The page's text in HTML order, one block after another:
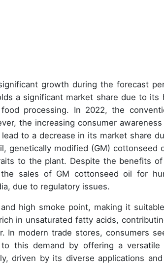
growth during the forecast
a significant market share due to its
processing. In 2022, the
the increasing consumer awareness
to a decrease in its market share
genetically modified (GM) cottonseed
to the plant. Despite the benefits of
sales of GM cottonseed oil for
due to regulatory issues.
high smoke point, making it
in unsaturated fatty acids,
In modern trade stores, consumers
this demand by offering a versatile
driven by its diverse applications